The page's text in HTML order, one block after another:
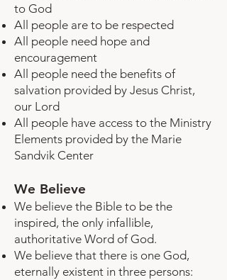
to God
All people are to be respected
All people need hope and
encouragement
All people need the benefits of
salvation provided by Jesus Christ,
our Lord
All people have access to the Ministry
Elements provided by the Marie
Sandvik Center
We Believe
We believe the Bible to be the
inspired, the only infallible,
authoritative Word of God.
We believe that there is one God,
eternally existent in three persons: